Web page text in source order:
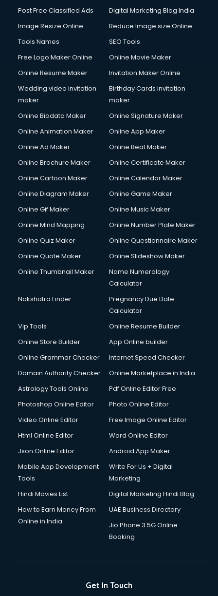
Post Free Classified Ads
Digital Marketing Blog India
Image Resize Online
Reduce Image size Online
Tools Names
SEO Tools
Free Logo Maker Online
Online Movie Maker
Online Resume Maker
Invitation Maker Online
Wedding video invitation
maker
Birthday Cards invitation
maker
Online Biodata Maker
Online Signature Maker
Online Animation Maker
Online App Maker
Online Ad Maker
Online Beat Maker
Online Brochure Maker
Online Certificate Maker
Online Cartoon Maker
Online Calendar Maker
Online Diagram Maker
Online Game Maker
Online Gif Maker
Online Music Maker
Online Mind Mapping
Online Number Plate Maker
Online Quiz Maker
Online Questionnaire Maker
Online Quote Maker
Online Slideshow Maker
Online Thumbnail Maker
Name Numerology
Calculator
Nakshatra Finder
Pregnancy Due Date
Calculator
Vip Tools
Online Resume Builder
Online Store Builder
App Online builder
Online Grammar Checker
Internet Speed Checker
Domain Authority Checker
Online Marketplace in India
Astrology Tools Online
Pdf Online Editor Free
Photoshop Online Editor
Photo Online Editor
Video Online Editor
Free Image Online Editor
Html Online Editor
Word Online Editor
Json Online Editor
Android App Maker
Mobile App Development
Tools
Write For Us + Digital
Marketing
Hindi Movies List
Digital Marketing Hindi Blog
How to Earn Money From
Online in India
UAE Business Directory
Jio Phone 3 5G Online
Booking
Get In Touch